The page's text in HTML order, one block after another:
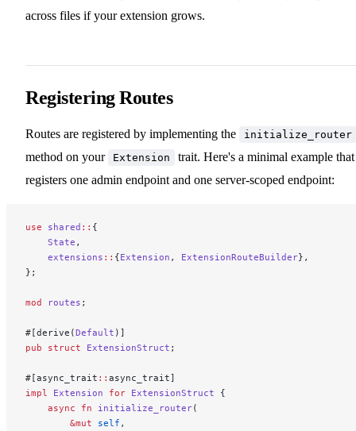
across files if your extension grows.
Registering Routes
Routes are registered by implementing the initialize_router
method on your Extension
trait. Here's a minimal example that
registers one admin endpoint and one server-scoped endpoint:
use shared :: {
    State
,
    extensions
:: {Extension , ExtensionRouteBuilder},
};
mod routes ;
#[derive(Default )]
pub struct ExtensionStruct ;
#[async_trait :: async_trait]
impl
Extension for ExtensionStruct {
    async
fn initialize_router(
        &mut
self ,